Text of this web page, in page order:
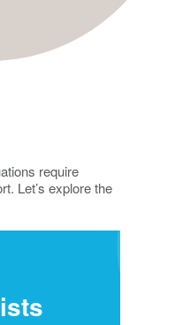
require
Let’s explore the